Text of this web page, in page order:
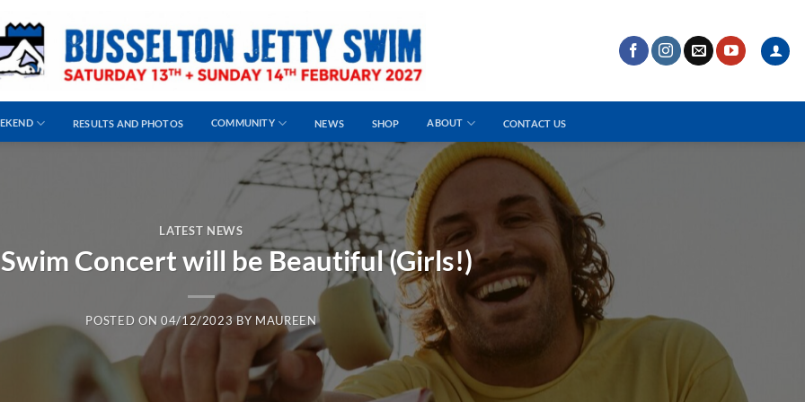
RESULTS AND PHOTOS COMMUNITY NEWS SHOP ABOUT CONTACT US
LATEST NEWS
Concert will be Beautiful (Girls!)
POSTED ON 04/12/2023 BY MAUREEN